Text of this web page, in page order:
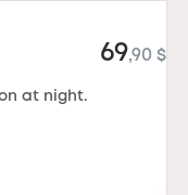
69,90 $
at night.